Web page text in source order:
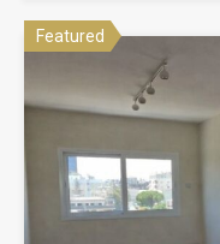
Featured